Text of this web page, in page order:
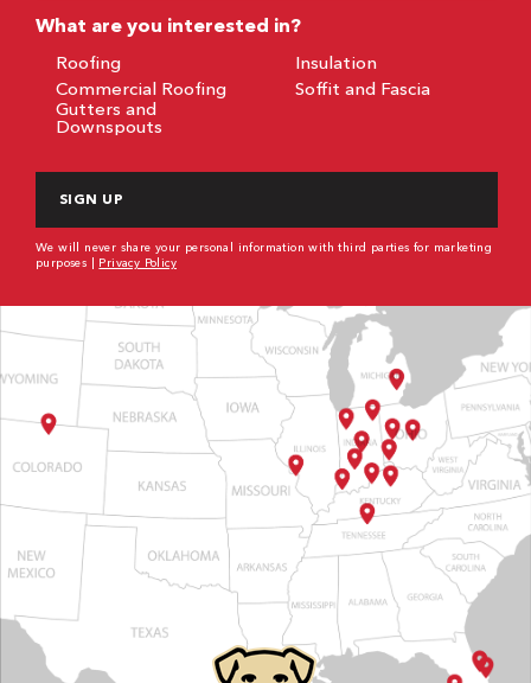
What are you interested in?
Roofing
Commercial Roofing
Gutters and
Downspouts
Insulation
Soffit and Fascia
We will never share your personal information with third parties for marketing
purposes | Privacy Policy